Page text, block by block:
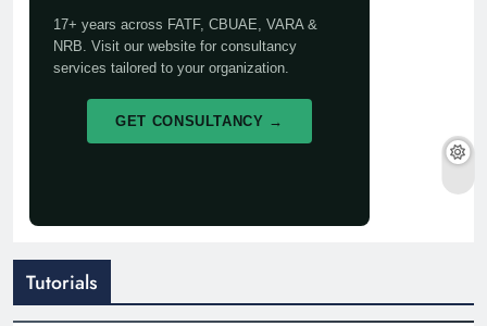
17+ years across FATF, CBUAE, VARA &
NRB. Visit our website for consultancy
services tailored to your organization.
GET CONSULTANCY →
Tutorials